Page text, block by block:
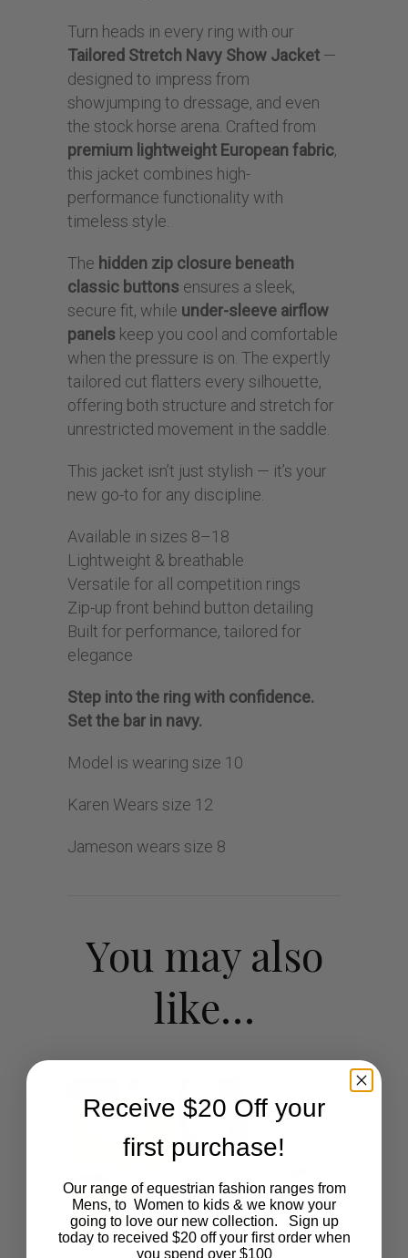
Turn heads in every ring with our
Tailored Stretch Navy Show Jacket —
designed to impress from
showjumping to dressage, and even
the stock horse arena. Crafted from
premium lightweight European fabric,
this jacket combines high-
performance functionality with
timeless style.
The hidden zip closure beneath
classic buttons ensures a sleek,
secure fit, while under-sleeve airflow
panels keep you cool and comfortable
when the pressure is on. The expertly
tailored cut flatters every silhouette,
offering both structure and stretch for
unrestricted movement in the saddle.
This jacket isn’t just stylish — it’s your
new go-to for any discipline.
Available in sizes 8–18
Lightweight & breathable
Versatile for all competition rings
Zip-up front behind button detailing
Built for performance, tailored for
elegance
Step into the ring with confidence.
Set the bar in navy.
Model is wearing size 10
Karen Wears size 12
Jameson wears size 8
You may also
like…
Receive $20 Off your
first purchase!
Our range of equestrian fashion ranges from
Mens, to Women to kids & we know your
going to love our new collection. Sign up
today to received $20 off your first order when
you spend over $100